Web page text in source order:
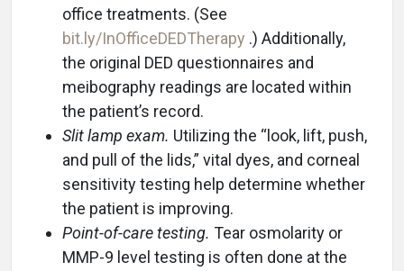
office treatments. (See
bit.ly/InOfficeDEDTherapy .) Additionally,
the original DED questionnaires and
meibography readings are located within
the patient’s record.
Slit lamp exam. Utilizing the “look, lift, push,
and pull of the lids,” vital dyes, and corneal
sensitivity testing help determine whether
the patient is improving.
Point-of-care testing. Tear osmolarity or
MMP-9 level testing is often done at the